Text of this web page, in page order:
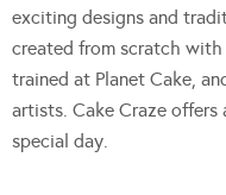
exciting designs and
created from scratch
trained at Planet Cake,
artists. Cake Craze
special day.